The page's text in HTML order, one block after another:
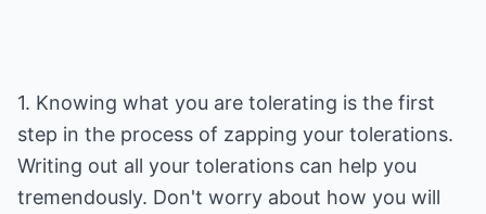
1. Knowing what you are tolerating is the first
step in the process of zapping your tolerations.
Writing out all your tolerations can help you
tremendously. Don't worry about how you will